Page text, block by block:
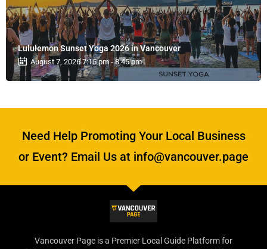
Lululemon Sunset Yoga 2026 in Vancouver
August 7, 2026 7:15 pm - 8:45 pm
Need Help Promoting Your Local Business
or Event? Email Us at info@vancouver.page
Vancouver Page is a Premier Local Guide Platform for